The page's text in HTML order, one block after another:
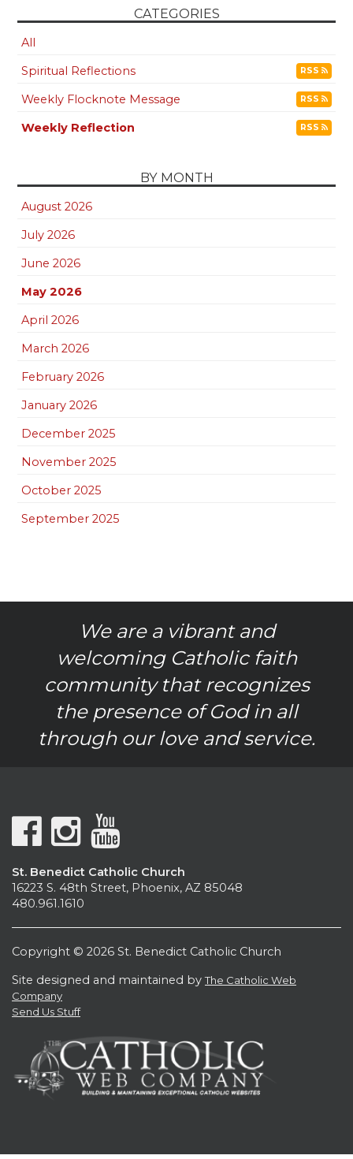
CATEGORIES
All
Spiritual Reflections
RSS
Weekly Flocknote Message RSS
Weekly Reflection RSS
BY MONTH
August 2026
July 2026
June 2026
May 2026
April 2026
March 2026
February 2026
January 2026
December 2025
November 2025
October 2025
September 2025
We are a vibrant and
welcoming Catholic faith
community that recognizes
the presence of God in all
through our love and service.
St. Benedict Catholic Church
16223 S. 48th Street, Phoenix, AZ 85048
480.961.1610
Copyright © 2026 St. Benedict Catholic Church
Site designed and maintained byThe Catholic Web
Company
Send Us Stuff